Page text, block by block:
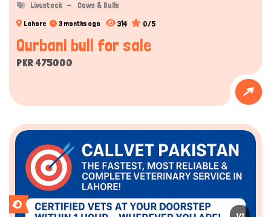
Livestock Cows & Bulls
Lahore 3 months ago 314 0/5
Qurbani bull for sale
PKR 475000